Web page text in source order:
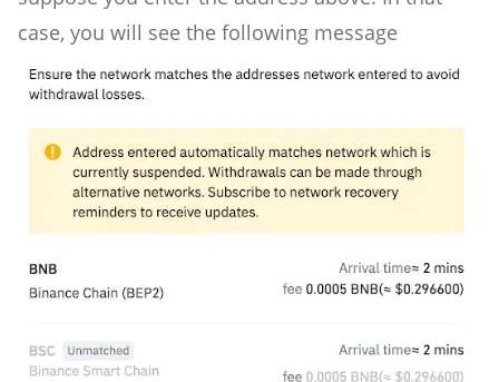
case, you will see the following message